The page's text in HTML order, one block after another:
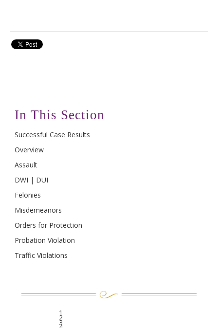
In This Section
Successful Case Results
Overview
Assault
DWI | DUI
Felonies
Misdemeanors
Orders for Protection
Probation Violation
Traffic Violations
1
2
3